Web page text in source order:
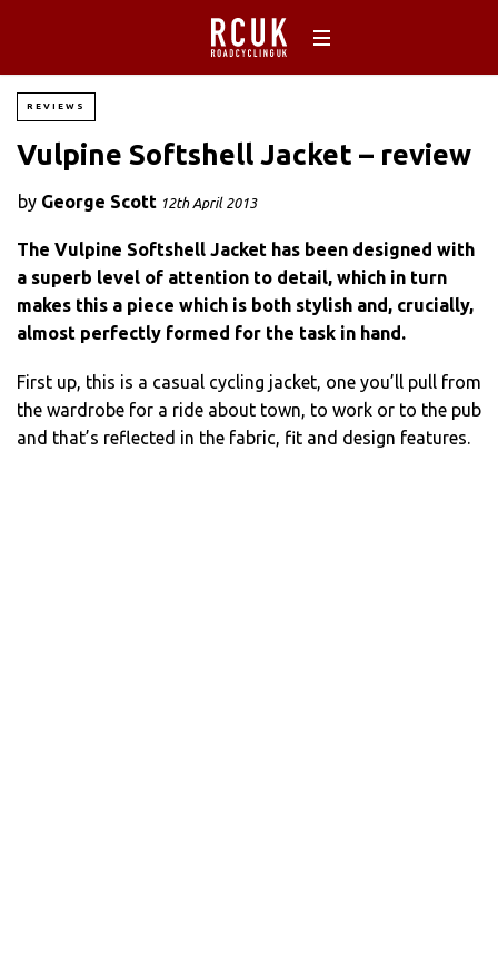
REVIEWS
Vulpine Softshell Jacket – review
by George Scott 12th April 2013
The Vulpine Softshell Jacket has been designed with
a superb level of attention to detail, which in turn
makes this a piece which is both stylish and, crucially,
almost perfectly formed for the task in hand.
First up, this is a casual cycling jacket, one you’ll pull from
the wardrobe for a ride about town, to work or to the pub
and that’s reflected in the fabric, fit and design features.